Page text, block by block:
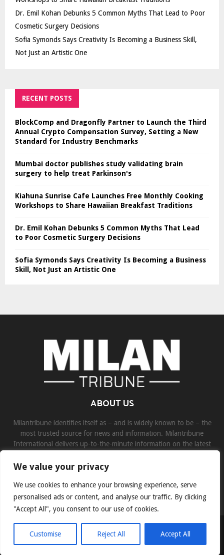
We value your privacy
We use cookies to enhance your browsing experience, serve
personalised ads or content, and analyse our traffic. By clicking
"Accept All", you consent to our use of cookies.
Customise Reject All Accept All
Dr. Emil Kohan Debunks 5 Common Myths That Lead to Poor
Cosmetic Surgery Decisions
Sofia Symonds Says Creativity Is Becoming a Business Skill,
Not Just an Artistic One
RECENT POSTS
BlockComp and Dragonfly Partner to Launch the Third
Annual Crypto Compensation Survey, Setting a New
Standard for Industry Benchmarks
Mumbai doctor publishes study validating brain
surgery to help treat Parkinson's
Kiahuna Sunrise Cafe Launches Free Monthly Cooking
Workshops to Share Hawaiian Breakfast Traditions
Dr. Emil Kohan Debunks 5 Common Myths That Lead
to Poor Cosmetic Surgery Decisions
Sofia Symonds Says Creativity Is Becoming a Business
Skill, Not Just an Artistic One
ABOUT US
Milantribune identifies itself as – and is widely known to be – the
most trusted source for news and information. Milantribune
International delivers up-to-the-minute information on the latest
Contact us:contact@binarynewsnetwork.com
©Copyright- milantribune.com - Managed by Binary News Network
Home Disclaimer About us Team Privacy Policy Contact